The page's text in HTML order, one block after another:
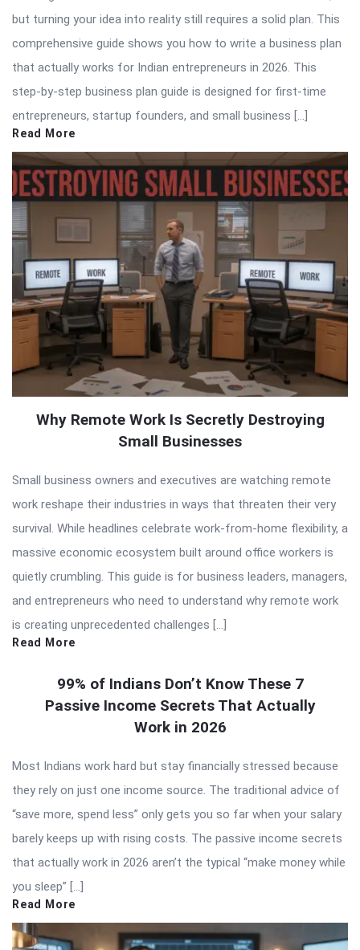
but turning your idea into reality still requires a solid plan. This
comprehensive guide shows you how to write a business plan
that actually works for Indian entrepreneurs in 2026. This
step-by-step business plan guide is designed for first-time
entrepreneurs, startup founders, and small business […]
Read More
Why Remote Work Is Secretly Destroying
Small Businesses
Small business owners and executives are watching remote
work reshape their industries in ways that threaten their very
survival. While headlines celebrate work-from-home flexibility, a
massive economic ecosystem built around office workers is
quietly crumbling. This guide is for business leaders, managers,
and entrepreneurs who need to understand why remote work
is creating unprecedented challenges […]
Read More
99% of Indians Don’t Know These 7
Passive Income Secrets That Actually
Work in 2026
Most Indians work hard but stay financially stressed because
they rely on just one income source. The traditional advice of
“save more, spend less” only gets you so far when your salary
barely keeps up with rising costs. The passive income secrets
that actually work in 2026 aren’t the typical “make money while
you sleep” […]
Read More